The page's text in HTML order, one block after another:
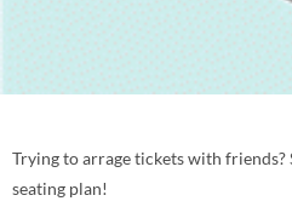
Trying to arrage tickets with friends?
seating plan!